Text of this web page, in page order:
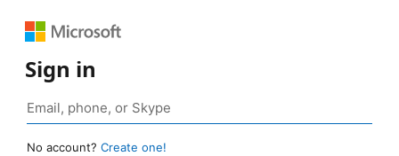
Sign in
No account? Create one!